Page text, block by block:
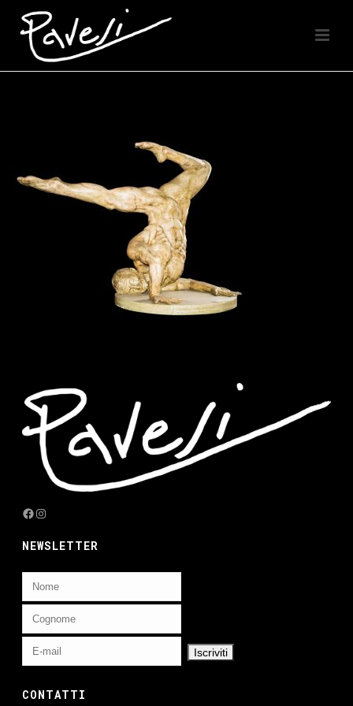
Facebook
Instagram
NEWSLETTER
CONTATTI